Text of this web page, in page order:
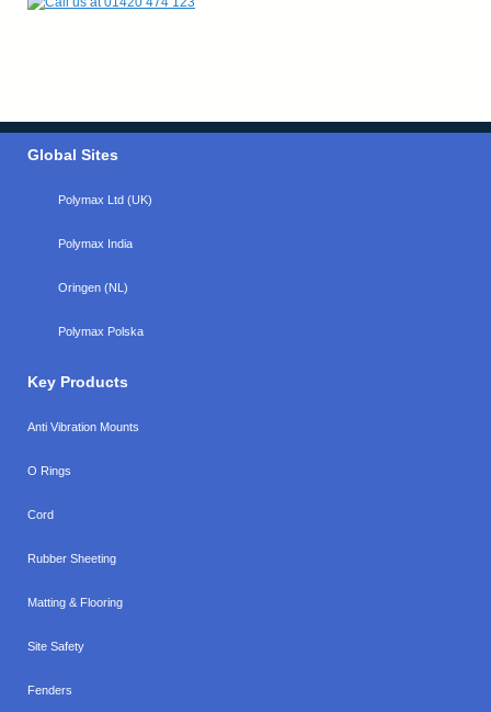
Global Sites
Polymax Ltd (UK)
Polymax India
Oringen (NL)
Polymax Polska
Key Products
Anti Vibration Mounts
O Rings
Cord
Rubber Sheeting
Matting & Flooring
Site Safety
Fenders